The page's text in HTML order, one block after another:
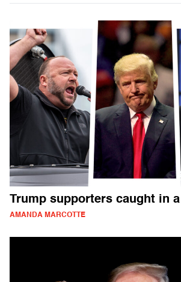
Trump supporters caught in
AMANDA MARCOTTE